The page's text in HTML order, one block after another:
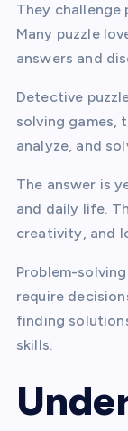
They challenge
Many puzzle
answers and
Detective
solving games,
analyze, and
The answer is
and daily life.
creativity, and
Problem-
require
finding
skills.